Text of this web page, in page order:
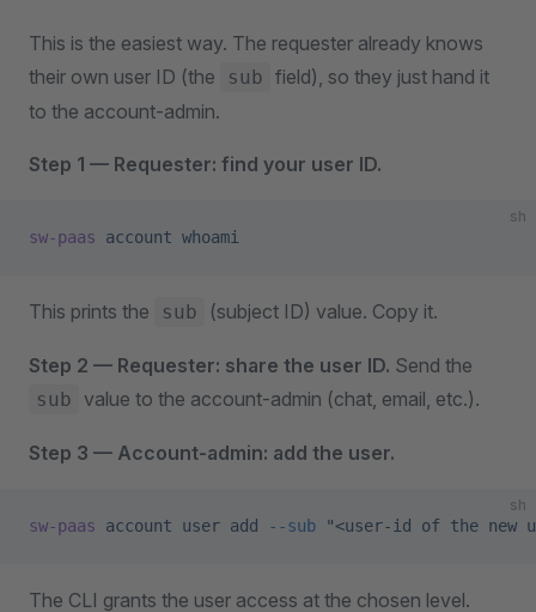
This is the easiest way. The requester already knows
their own user ID (the
sub field), so they just hand it
to the account-admin.
Step 1 — Requester: find your user ID.
sh
sw-paas account whoami
This prints the sub (subject ID) value. Copy it.
Step 2 — Requester: share the user ID. Send the
sub value to the account-admin (chat, email, etc.).
Step 3 — Account-admin: add the user.
sh
sw-paas account user add --sub "<user-id of the new
The CLI grants the user access at the chosen level.